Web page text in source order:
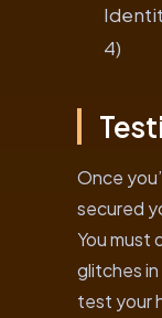
4)
Once
secured
You must
glitches
test your